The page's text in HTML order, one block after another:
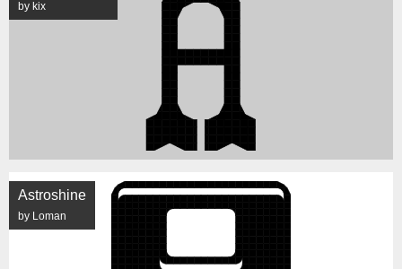
by kix
Astroshine
by Loman